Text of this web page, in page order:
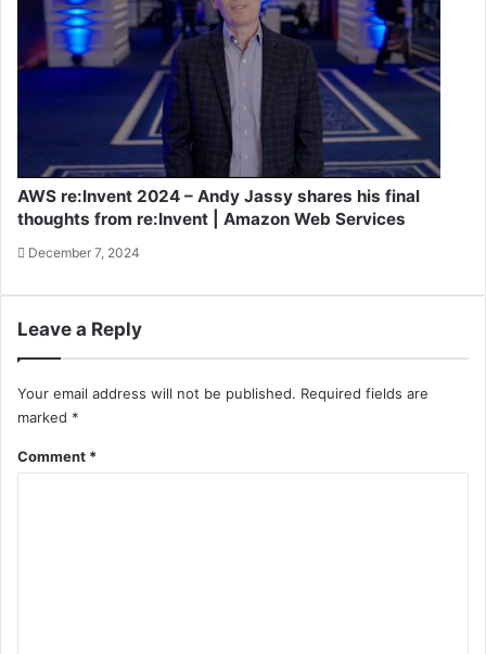
AWS re:Invent 2024 – Andy Jassy shares his final
thoughts from re:Invent | Amazon Web Services
December 7, 2024
Leave a Reply
Your email address will not be published. Required fields are
marked *
Comment *